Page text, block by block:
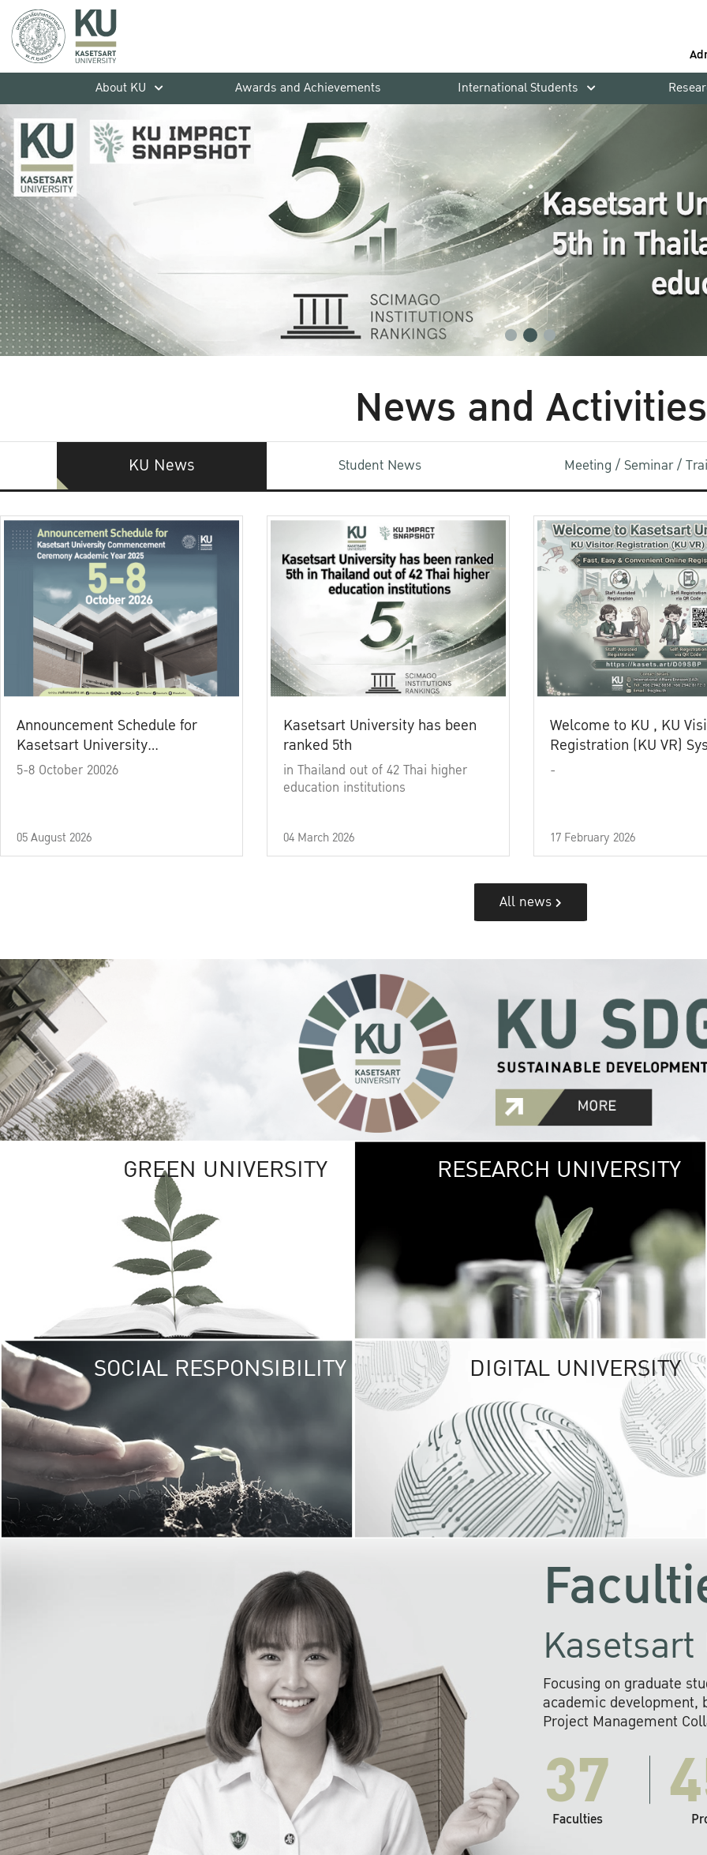
About KU
Awards and Achievements International Students
News and Activities
KU News Student News Meeting / Seminar /
Announcement Schedule for
Kasetsart University
Commencement Ceremony
5-8 October 20026
05 August 2026
Kasetsart University has been
ranked 5th
in Thailand out of 42 Thai higher
education institutions
04 March 2026
Welcome to KU , KU
Registration (KU VR)
-
17 February 2026
All news
GREEN UNIVERSITY GREEN
The Kasetsart
sprawls
out over 1,400
vibrant green
URBAN
URBAN FARM
RESEARCH UNIVERSITY
SOCIAL RESPONSIBILITY UNIVERSITY
RESPONSIBILITY
KU cooperates with
institutions to build
research networks that
sustainable
problems far into
DIGITAL UNIVERSITY
Focusing on graduate
academic development,
Project Management
37
Faculties